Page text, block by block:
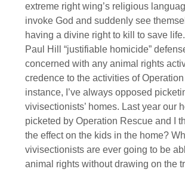
extreme right wing’s religious
invoke God and suddenly see
having a divine right to kill to save
Paul Hill “justifiable homicide”
concerned with any animal rights
credence to the activities of
instance, I’ve always opposed
vivisectionists’ homes. Last year our
picketed by Operation Rescue and I
the effect on the kids in the home?
vivisectionists are ever going to be
animal rights without drawing on the